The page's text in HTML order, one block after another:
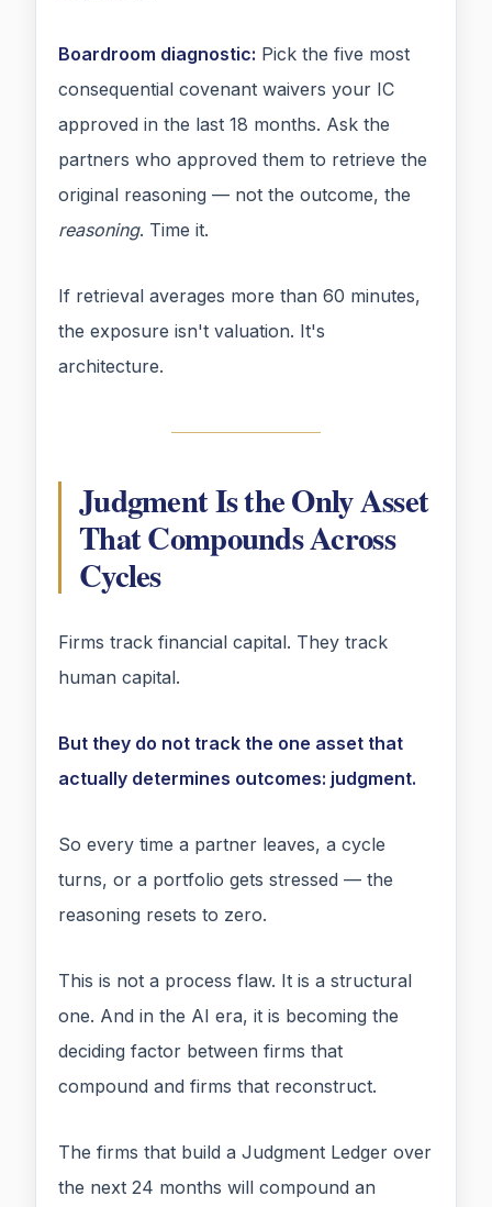
Boardroom diagnostic: Pick the five most
consequential covenant waivers your IC
approved in the last 18 months. Ask the
partners who approved them to retrieve the
original reasoning — not the outcome, the
reasoning. Time it.
If retrieval averages more than 60 minutes,
the exposure isn't valuation. It's
architecture.
Judgment Is the Only Asset
That Compounds Across
Cycles
Firms track financial capital. They track
human capital.
But they do not track the one asset that
actually determines outcomes: judgment.
So every time a partner leaves, a cycle
turns, or a portfolio gets stressed — the
reasoning resets to zero.
This is not a process flaw. It is a structural
one. And in the AI era, it is becoming the
deciding factor between firms that
compound and firms that reconstruct.
The firms that build a Judgment Ledger over
the next 24 months will compound an